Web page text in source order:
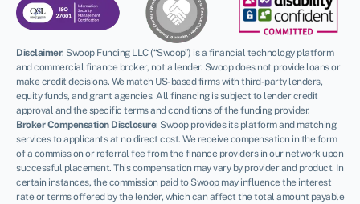
Disclaimer: Swoop Funding LLC (“Swoop”) is a financial technology platform
and commercial finance broker, not a lender. Swoop does not provide loans or
make credit decisions. We match US-based firms with third-party lenders,
equity funds, and grant agencies. All financing is subject to lender credit
approval and the specific terms and conditions of the funding provider.
Broker Compensation Disclosure: Swoop provides its platform and matching
services to applicants at no direct cost. We receive compensation in the form
of a commission or referral fee from the finance providers in our network upon
successful placement. This compensation may vary by provider and product. In
certain instances, the commission paid to Swoop may influence the interest
rate or terms offered by the lender, which can affect the total amount payable